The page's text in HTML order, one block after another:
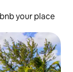
your place